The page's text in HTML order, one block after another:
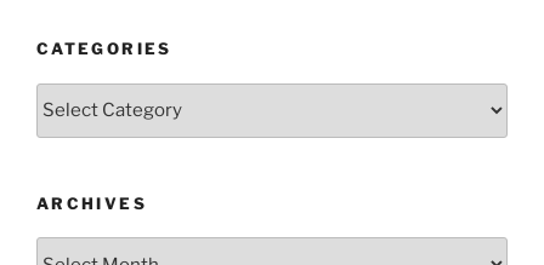
CATEGORIES
ARCHIVES